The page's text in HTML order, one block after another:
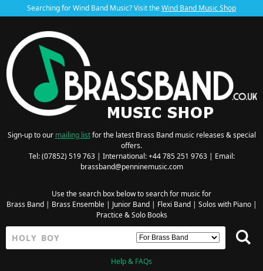
Searching for Wind Band Music? Visit theWind Band Music Shop
Sign-up to our mailing listfor the latest Brass Band music releases & special
offers.
Tel: (07852) 519 763 | International: +44 785 251 9763 | Email:
brassband@penninemusic.com
Use the search box below to search for music for
Brass Band| Brass Ensemble| Junior Band| Flexi Band| Solos with Piano|
Practice & Solo Books
Help & FAQs